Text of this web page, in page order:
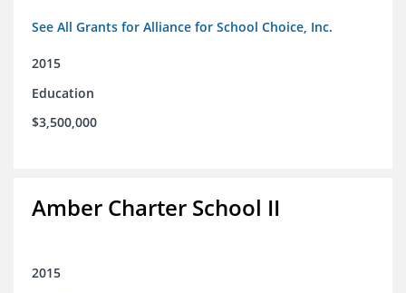
See All Grants for Alliance for School Choice, Inc.
2015
Education
$3,500,000
Amber Charter School II
2015